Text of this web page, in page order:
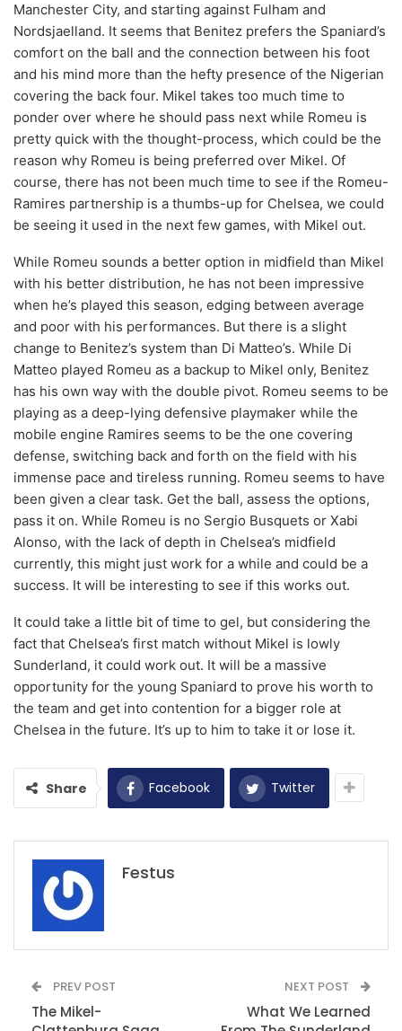
Manchester City, and starting against Fulham and
Nordsjaelland. It seems that Benitez prefers the Spaniard’s
comfort on the ball and the connection between his foot
and his mind more than the hefty presence of the Nigerian
covering the back four. Mikel takes too much time to
ponder over where he should pass next while Romeu is
pretty quick with the thought-process, which could be the
reason why Romeu is being preferred over Mikel. Of
course, there has not been much time to see if the Romeu-
Ramires partnership is a thumbs-up for Chelsea, we could
be seeing it used in the next few games, with Mikel out.
While Romeu sounds a better option in midfield than Mikel
with his better distribution, he has not been impressive
when he’s played this season, edging between average
and poor with his performances. But there is a slight
change to Benitez’s system than Di Matteo’s. While Di
Matteo played Romeu as a backup to Mikel only, Benitez
has his own way with the double pivot. Romeu seems to be
playing as a deep-lying defensive playmaker while the
mobile engine Ramires seems to be the one covering
defense, switching back and forth on the field with his
immense pace and tireless running. Romeu seems to have
been given a clear task. Get the ball, assess the options,
pass it on. While Romeu is no Sergio Busquets or Xabi
Alonso, with the lack of depth in Chelsea’s midfield
currently, this might just work for a while and could be a
success. It will be interesting to see if this works out.
It could take a little bit of time to gel, but considering the
fact that Chelsea’s first match without Mikel is lowly
Sunderland, it could work out. It will be a massive
opportunity for the young Spaniard to prove his worth to
the team and get into contention for a bigger role at
Chelsea in the future. It’s up to him to take it or lose it.
Share Facebook Twitter
Festus
PREV POST
The Mikel-
NEXT POST
What We Learned